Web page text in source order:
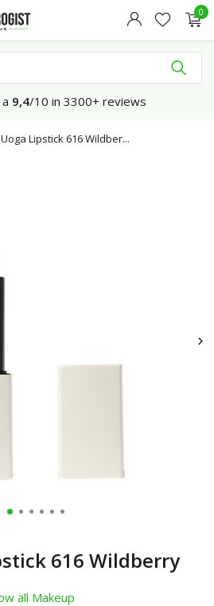
0
9,4/10 in 3300+ reviews
Lipstick 616 Wildber...
616 Wildberry
all Makeup